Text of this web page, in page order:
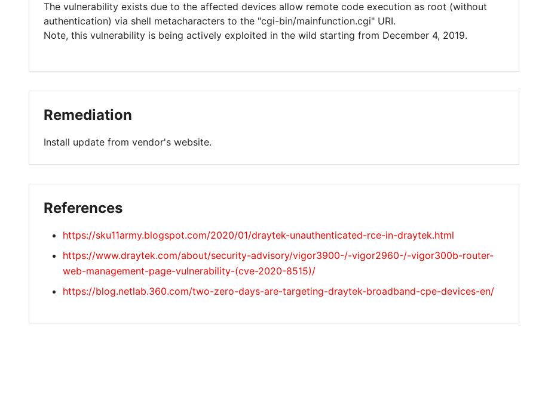
The vulnerability exists due to the affected devices allow remote code execution as root (without
authentication) via shell metacharacters to the "cgi-bin/mainfunction.cgi" URI.
Note, this vulnerability is being actively exploited in the wild starting from December 4, 2019.
Remediation
Install update from vendor's website.
References
https://sku11army.blogspot.com/2020/01/draytek-unauthenticated-rce-in-draytek.html
https://www.draytek.com/about/security-advisory/vigor3900-/-vigor2960-/-vigor300b-router-
web-management-page-vulnerability-(cve-2020-8515)/
https://blog.netlab.360.com/two-zero-days-are-targeting-draytek-broadband-cpe-devices-en/